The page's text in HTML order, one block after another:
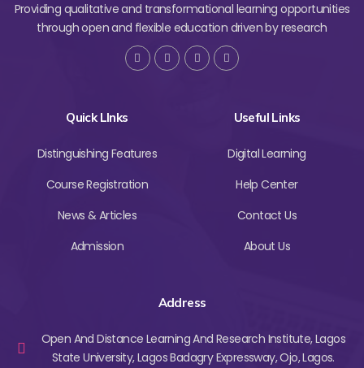
Providing qualitative and transformational learning opportunities
through open and flexible education driven by research
Quick LInks
Distinguishing Features
Course Registration
News & Articles
Admission
Useful Links
Digital Learning
Help Center
Contact Us
About Us
Address
Open And Distance Learning And Research Institute, Lagos
State University, Lagos Badagry Expressway, Ojo, Lagos.